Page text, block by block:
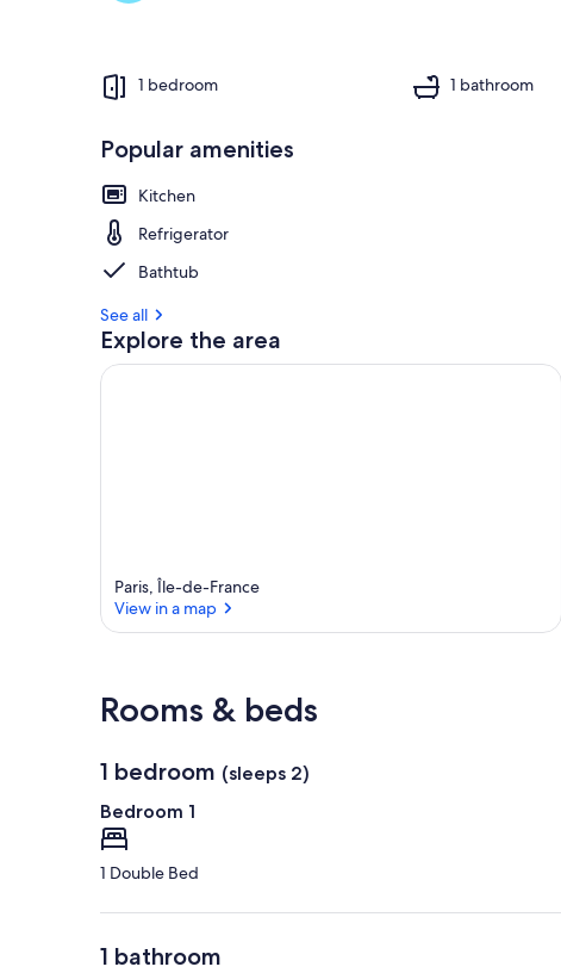
1 bedroom 1 bathroom
Popular amenities
Kitchen
Refrigerator
Bathtub
See all
Explore the area
Paris, Île-de-France
View in a map
Rooms & beds
1 bedroom (sleeps 2)
Bedroom 1
1 Double Bed
1 bathroom